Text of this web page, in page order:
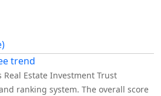
trend
Real Estate Investment Trust
ranking system. The overall score